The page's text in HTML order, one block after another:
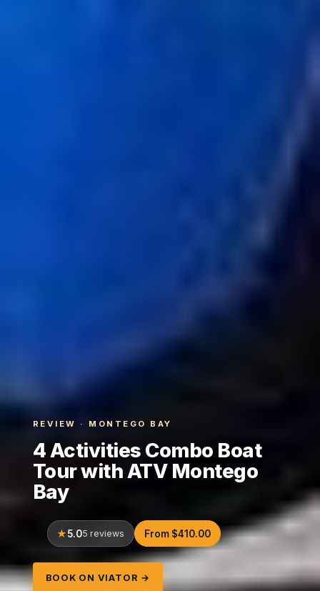
REVIEW · MONTEGO BAY
4 Activities Combo Boat
Tour with ATV Montego
Bay
5.05 reviews From $410.00
BOOK ON VIATOR →